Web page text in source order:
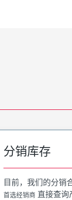
分销库存
目前，我们的分销
首选经销商 直接查询